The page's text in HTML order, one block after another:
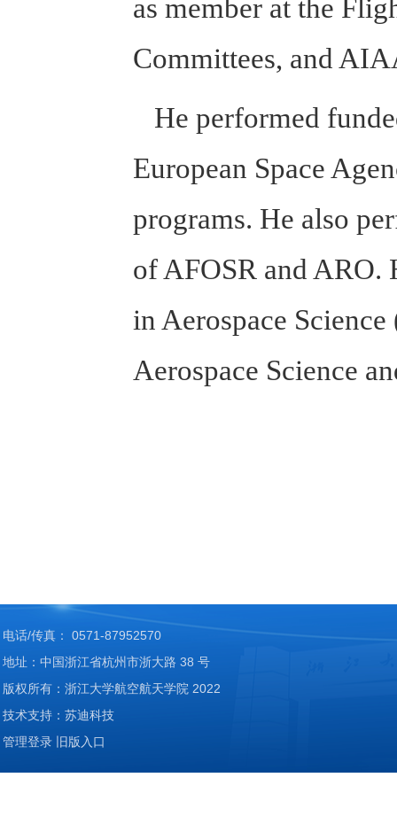
as member at the
Committees, and
He performed
European Space
programs. He also
of AFOSR and ARO.
in Aerospace
Aerospace Science
电话/传真： 0571-87952570
地址：中国浙江省杭州市浙大路 38 号
版权所有：浙江大学航空航天学院 2022
技术支持：苏迪科技
管理登录 旧版入口